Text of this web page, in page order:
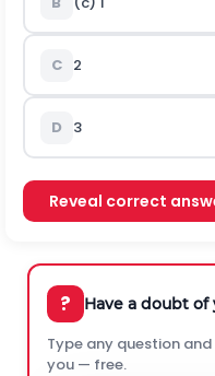
C 2
D 3
Reveal correct
? Have a doubt of
Type any question
you — free.